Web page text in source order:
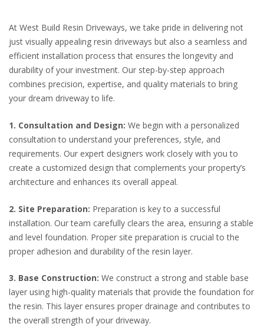
At West Build Resin Driveways, we take pride in delivering not
just visually appealing resin driveways but also a seamless and
efficient installation process that ensures the longevity and
durability of your investment. Our step-by-step approach
combines precision, expertise, and quality materials to bring
your dream driveway to life.
1. Consultation and Design: We begin with a personalized
consultation to understand your preferences, style, and
requirements. Our expert designers work closely with you to
create a customized design that complements your property’s
architecture and enhances its overall appeal.
2. Site Preparation: Preparation is key to a successful
installation. Our team carefully clears the area, ensuring a stable
and level foundation. Proper site preparation is crucial to the
proper adhesion and durability of the resin layer.
3. Base Construction: We construct a strong and stable base
layer using high-quality materials that provide the foundation for
the resin. This layer ensures proper drainage and contributes to
the overall strength of your driveway.